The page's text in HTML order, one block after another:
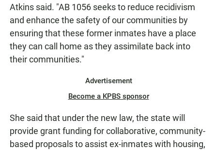
Atkins said. "AB 1056 seeks to reduce recidivism
and enhance the safety of our communities by
ensuring that these former inmates have a place
they can call home as they assimilate back into
their communities."
Advertisement
Become a KPBS sponsor
She said that under the new law, the state will
provide grant funding for collaborative, community-
based proposals to assist ex-inmates with housing,